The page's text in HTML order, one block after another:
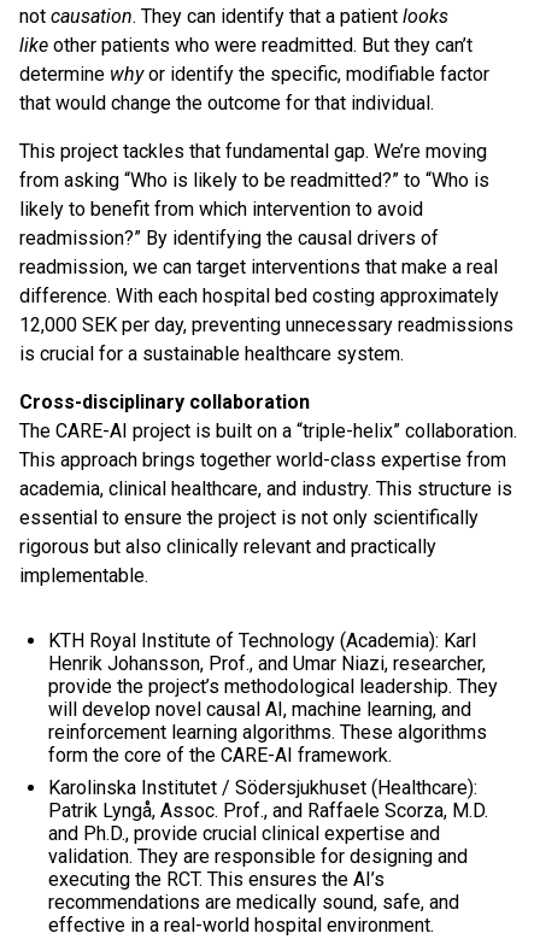
not causation. They can identify that a patient looks
like other patients who were readmitted. But they can’t
determine whyor identify the specific, modifiable factor
that would change the outcome for that individual.
This project tackles that fundamental gap. We’re moving
from asking “Who is likely to be readmitted?” to “Who is
likely to benefit from which intervention to avoid
readmission?” By identifying the causal drivers of
readmission, we can target interventions that make a real
difference. With each hospital bed costing approximately
12,000 SEK per day, preventing unnecessary readmissions
is crucial for a sustainable healthcare system.
Cross-disciplinary collaboration
The CARE-AI project is built on a “triple-helix” collaboration.
This approach brings together world-class expertise from
academia, clinical healthcare, and industry. This structure is
essential to ensure the project is not only scientifically
rigorous but also clinically relevant and practically
implementable.
KTH Royal Institute of Technology (Academia): Karl
Henrik Johansson, Prof., and Umar Niazi, researcher,
provide the project’s methodological leadership. They
will develop novel causal AI, machine learning, and
reinforcement learning algorithms. These algorithms
form the core of the CARE-AI framework.
Karolinska Institutet / Södersjukhuset (Healthcare):
Patrik Lyngå, Assoc. Prof., and Raffaele Scorza, M.D.
and Ph.D., provide crucial clinical expertise and
validation. They are responsible for designing and
executing the RCT. This ensures the AI’s
recommendations are medically sound, safe, and
effective in a real-world hospital environment.